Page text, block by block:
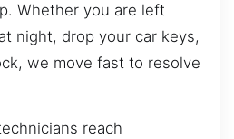
Whether you are left
night, drop your car keys,
we move fast to resolve
reach